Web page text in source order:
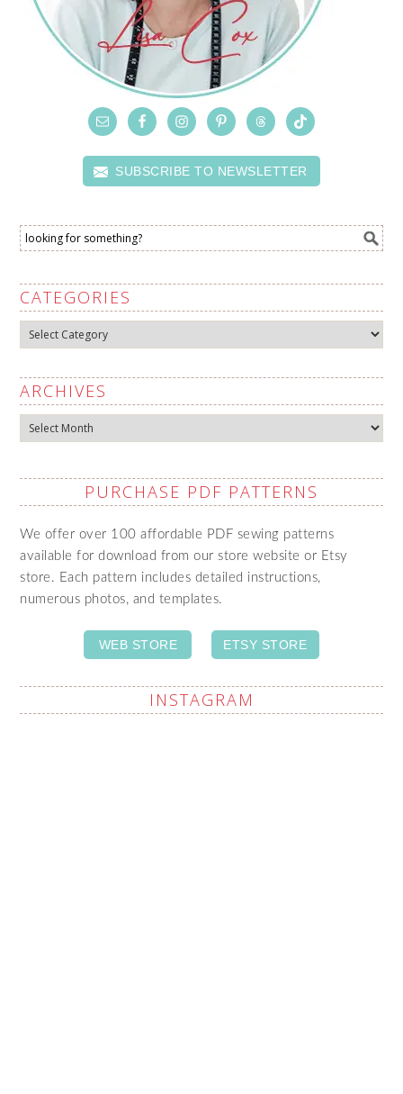
SUBSCRIBE TO NEWSLETTER
CATEGORIES
Categories
ARCHIVES
Archives
PURCHASE PDF PATTERNS
We offer over 100 affordable PDF sewing patterns
available for download from our store website or Etsy
store. Each pattern includes detailed instructions,
numerous photos, and templates.
WEB STORE ETSY STORE
INSTAGRAM